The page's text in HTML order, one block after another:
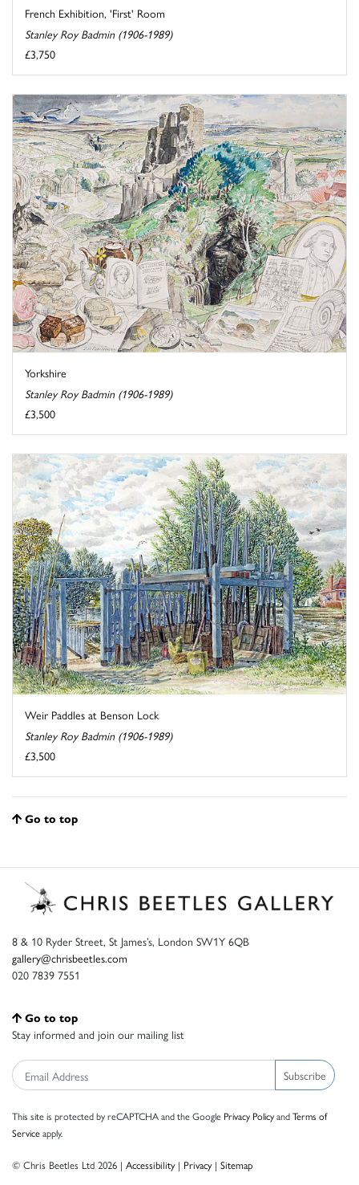
French Exhibition, 'First' Room
Stanley Roy Badmin (1906-1989)
£3,750
Yorkshire
Stanley Roy Badmin (1906-1989)
£3,500
Weir Paddles at Benson Lock
Stanley Roy Badmin (1906-1989)
£3,500
Go to top
8 & 10 Ryder Street, St James’s, London SW1Y 6QB
gallery@chrisbeetles.com
020 7839 7551
Go to top
Stay informed and join our mailing list
Subscribe
This site is protected by reCAPTCHA and the Google Privacy PolicyandTerms of
Serviceapply.
© Chris Beetles Ltd 2026 | Accessibility| Privacy| Sitemap